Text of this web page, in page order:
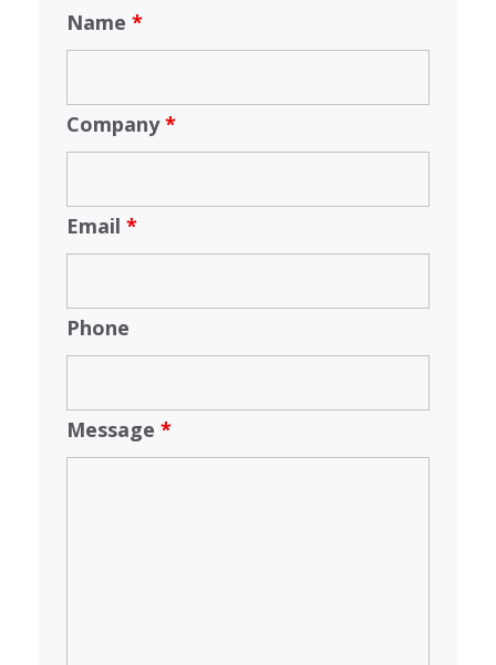
Name *
Company*
Email *
Phone
Message *